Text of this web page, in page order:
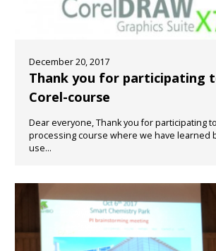
December 20, 2017
Thank you for participating
Corel-course
Dear everyone, Thank you for participating
processing course where we have learned
use...